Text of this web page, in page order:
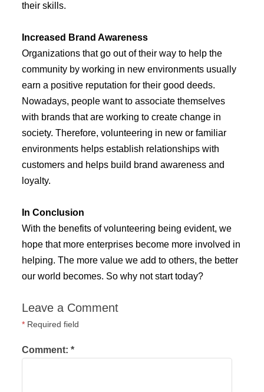
their skills.
Increased Brand Awareness
Organizations that go out of their way to help the
community by working in new environments usually
earn a positive reputation for their good deeds.
Nowadays, people want to associate themselves
with brands that are working to create change in
society. Therefore, volunteering in new or familiar
environments helps establish relationships with
customers and helps build brand awareness and
loyalty.
In Conclusion
With the benefits of volunteering being evident, we
hope that more enterprises become more involved in
helping. The more value we add to others, the better
our world becomes. So why not start today?
Leave a Comment
*Required field
Comment: *